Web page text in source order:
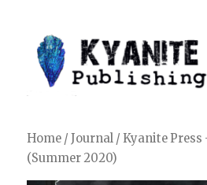
Home /Journal / Kyanite Press
(Summer 2020)